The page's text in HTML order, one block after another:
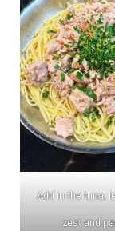
Add in the tuna,
zest and